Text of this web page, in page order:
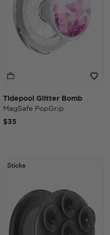
Tidepool Glitter Bomb
MagSafe PopGrip
$35
Sticks